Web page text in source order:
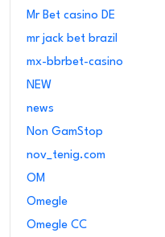
Mr Bet casino DE
mr jack bet brazil
mx-bbrbet-casino
NEW
news
Non GamStop
nov_tenig.com
OM
Omegle
Omegle CC